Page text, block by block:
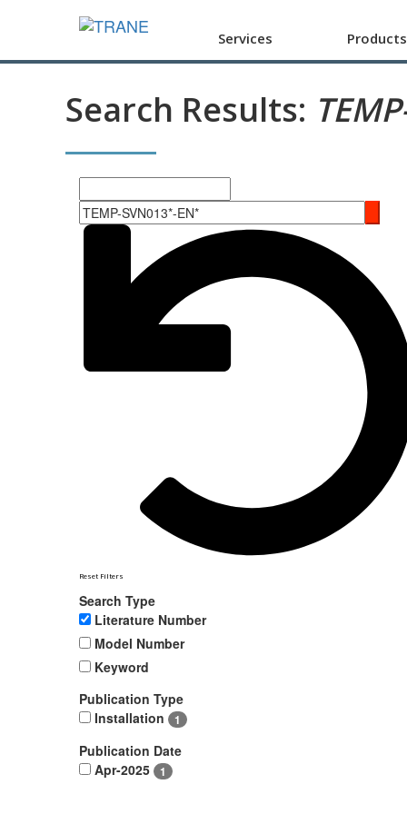
Services
Search Results:
Reset Filters
Search Type
Literature Number
Model Number
Keyword
Publication Type
Installation
1
Publication Date
Apr-2025
1